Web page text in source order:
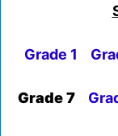
Grade 1
Grade 7